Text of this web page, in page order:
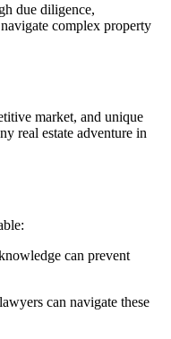
due diligence,
complex property
market, and unique
real estate adventure in
can prevent
can navigate these